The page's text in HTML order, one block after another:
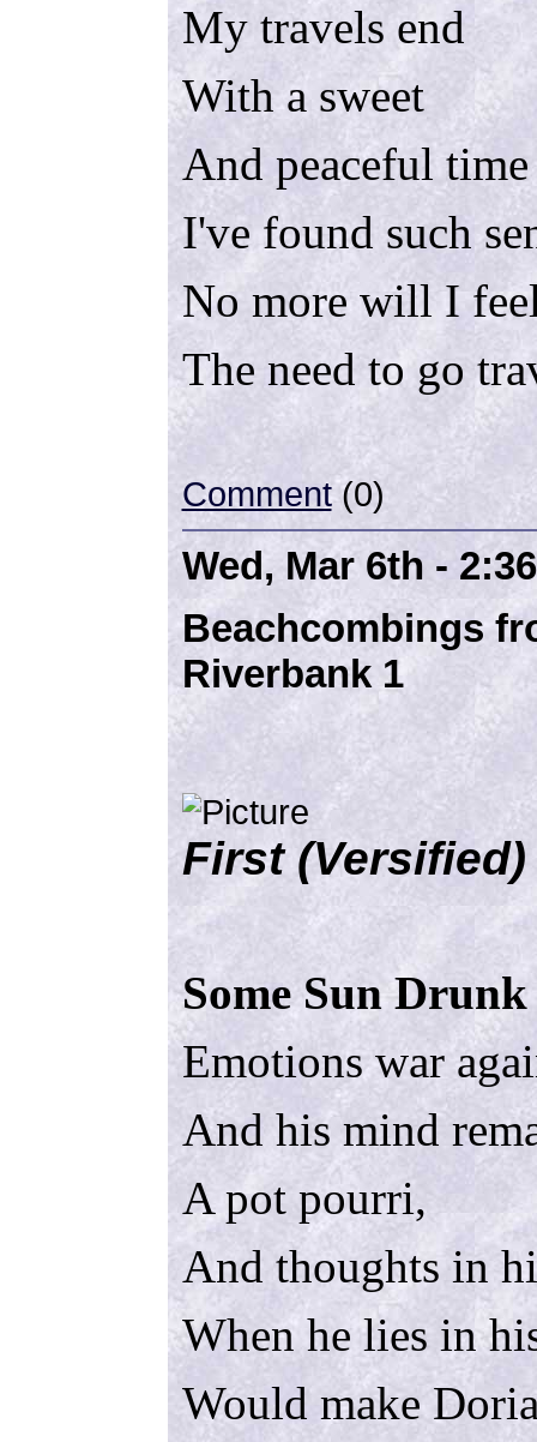
My travels end
With a sweet
And peaceful time
I've found such
No more will I
The need to go
Comment(0)
Wed, Mar 6th -
Beachcombings
Riverbank 1
First
Some Sun
Emotions war
And his mind
A pot pourri,
And thoughts in
When he lies in
Would make